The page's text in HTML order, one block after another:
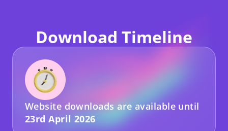
Download Timeline
Website downloads are available until
23rd April 2026